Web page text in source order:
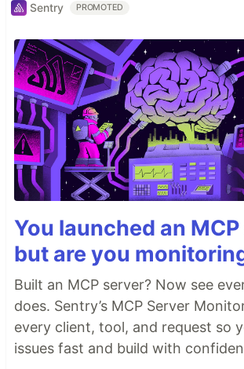
Sentry PROMOTED
You launched an
but are you
Built an MCP server? Now see
does. Sentry’s MCP Server
every client, tool, and request so
issues fast and build with